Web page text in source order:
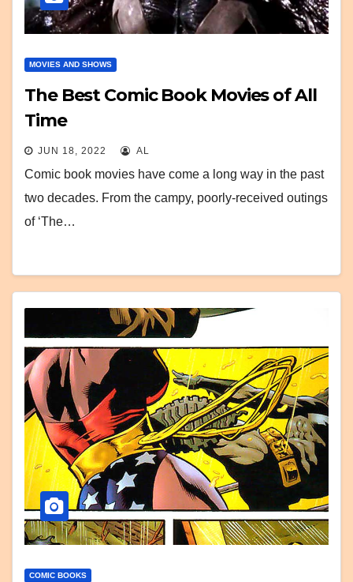
MOVIES AND SHOWS
The Best Comic Book Movies of All
Time
JUN 18, 2022 AL
Comic book movies have come a long way in the past
two decades. From the campy, poorly-received outings
of ‘The…
COMIC BOOKS